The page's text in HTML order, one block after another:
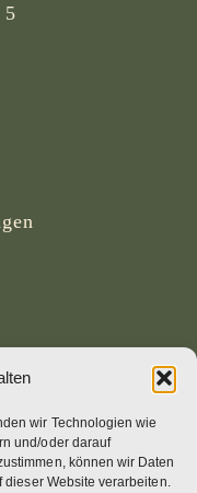
wir Technologien wie
und/oder darauf
können wir Daten
Website verarbeiten.
5